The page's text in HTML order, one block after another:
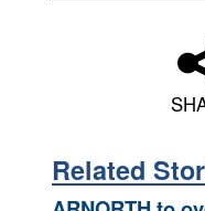
Related